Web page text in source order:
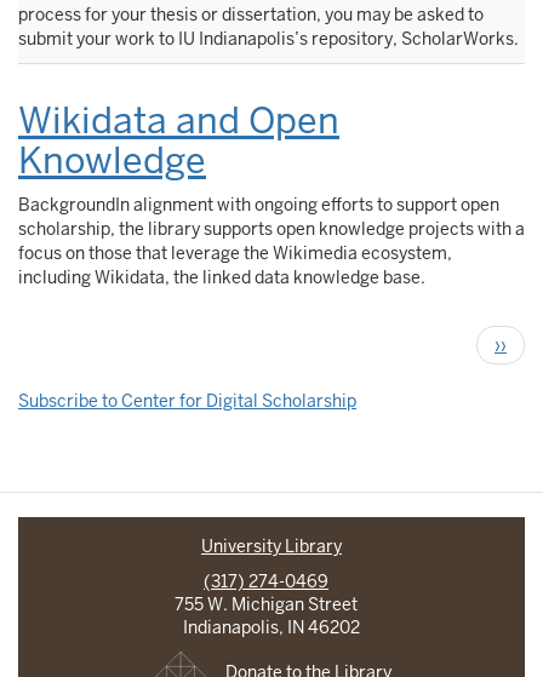
process for your thesis or dissertation, you may be asked to
submit your work to IU Indianapolis’s repository, ScholarWorks.
Wikidata and Open
Knowledge
BackgroundIn alignment with ongoing efforts to support open
scholarship, the library supports open knowledge projects with a
focus on those that leverage the Wikimedia ecosystem,
including Wikidata, the linked data knowledge base.
Next
page
››
Subscribe to Center for Digital Scholarship
University Library
(317) 274-0469
755 W. Michigan Street
Indianapolis, IN 46202
Donate to the Library